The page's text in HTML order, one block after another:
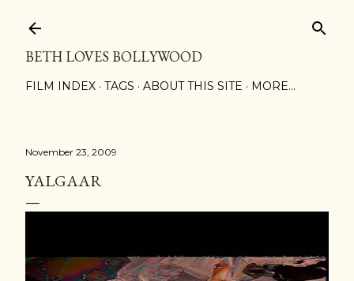
BETH LOVES BOLLYWOOD
FILM INDEX TAGS ABOUT THIS SITE MORE…
November 23, 2009
YALGAAR